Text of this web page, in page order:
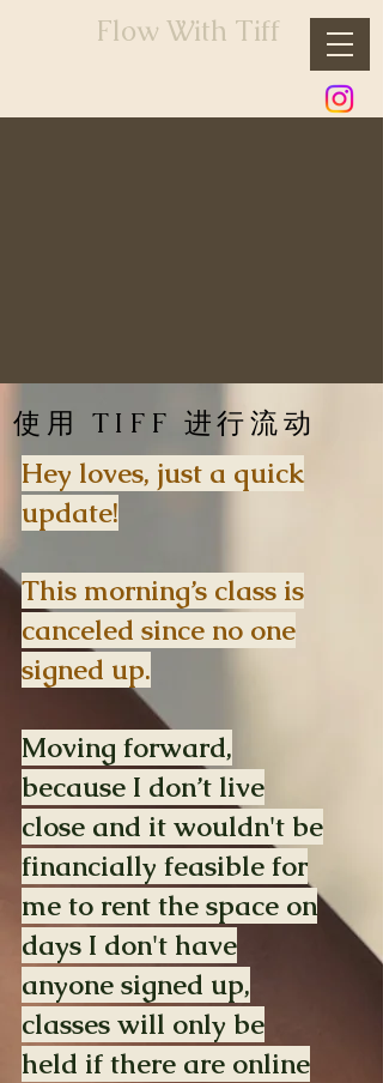
Flow With Tiff
使用 TIFF 进行流动
Hey loves, just a quick
update!
This morning’s class is
canceled since no one
signed up.
Moving forward,
because I don’t live
close and it wouldn't be
financially feasible for
me to rent the space on
days I don't have
anyone signed up,
classes will only be
held if there are online